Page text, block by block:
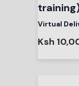
Virtual
Ksh